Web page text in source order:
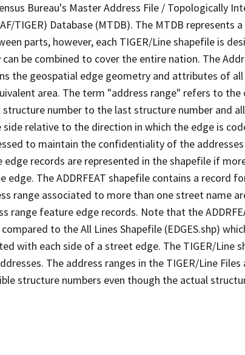
Bureau's Master Address File / Topologically
TIGER) Database (MTDB). The MTDB represents
parts, however, each TIGER/Line shapefile is
be combined to cover the entire nation. The
the geospatial edge geometry and attributes of all
area. The term "address range" refers to
number to the last structure number and
relative to the direction in which the edge is
to maintain the confidentiality of the
records are represented in the shapefile if
The ADDRFEAT shapefile contains a record
range associated to more than one street name
range feature edge records. Note that the
to the All Lines Shapefile (EDGES.shp)
with each side of a street edge. The TIGER/Line
The address ranges in the TIGER/Line
structure numbers even though the actual